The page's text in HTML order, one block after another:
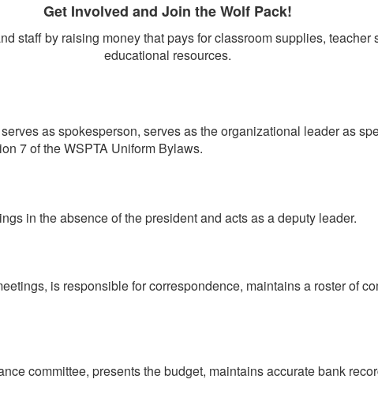
Get Involved and Join the Wolf Pack!
staff by raising money that pays for classroom supplies,
educational resources.
as spokesperson, serves as the organizational leader as
7 of the WSPTA Uniform Bylaws.
in the absence of the president and acts as a deputy leader.
is responsible for correspondence, maintains a roster of
committee, presents the budget, maintains accurate bank